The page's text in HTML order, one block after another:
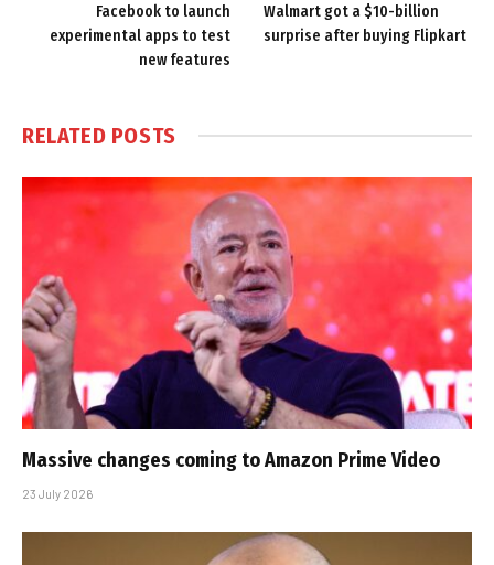
Facebook to launch
experimental apps to test
new features
Walmart got a $10-billion
surprise after buying Flipkart
RELATED POSTS
Massive changes coming to Amazon Prime Video
23 July 2026